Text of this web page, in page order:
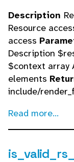
Description
Resource
access
Description
$context array
elements
include/
Read more...